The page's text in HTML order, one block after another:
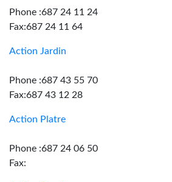
Phone :687 24 11 24
Fax:687 24 11 64
Action Jardin
Phone :687 43 55 70
Fax:687 43 12 28
Action Platre
Phone :687 24 06 50
Fax: